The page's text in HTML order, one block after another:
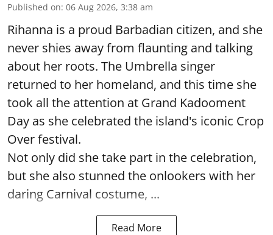
Published on: 06 Aug 2026, 3:38 am
Rihanna is a proud Barbadian citizen, and she
never shies away from flaunting and talking
about her roots. The Umbrella singer
returned to her homeland, and this time she
took all the attention at Grand Kadooment
Day as she celebrated the island's iconic Crop
Over festival.
Not only did she take part in the celebration,
but she also stunned the onlookers with her
daring Carnival costume, ...
Read More